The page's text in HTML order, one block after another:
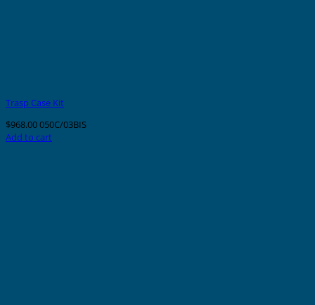
Trasp Case Kit
$968.00050C/03BIS
Add to cart